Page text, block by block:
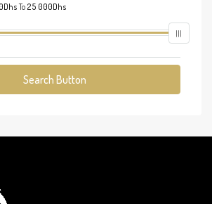
To 25 000Dhs
Search Button